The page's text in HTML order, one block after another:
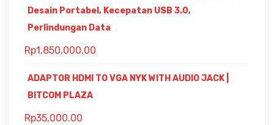
Desain Portabel, Kecepatan USB 3.0,
Perlindungan Data
Rp1,850,000.00
ADAPTOR HDMI TO VGA NYK WITH AUDIO JACK |
BITCOM PLAZA
Rp35,000.00